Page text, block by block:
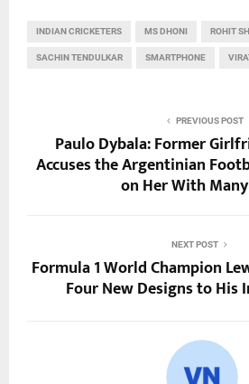
INDIAN CRICKETERS MS DHONI ROHIT
SACHIN TENDULKAR SMARTPHONE
PREVIOUS POST
Paulo Dybala: Former
Accuses the Argentinian
on Her With
NEXT POST
Formula 1 World Champion
Four New Designs to His